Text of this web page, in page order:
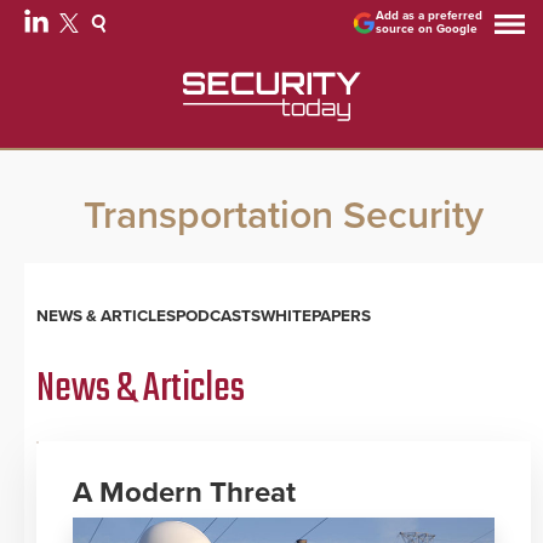
Add as a preferred
source on Google
Transportation Security
NEWS & ARTICLESPODCASTSWHITEPAPERS
News & Articles
A Modern Threat